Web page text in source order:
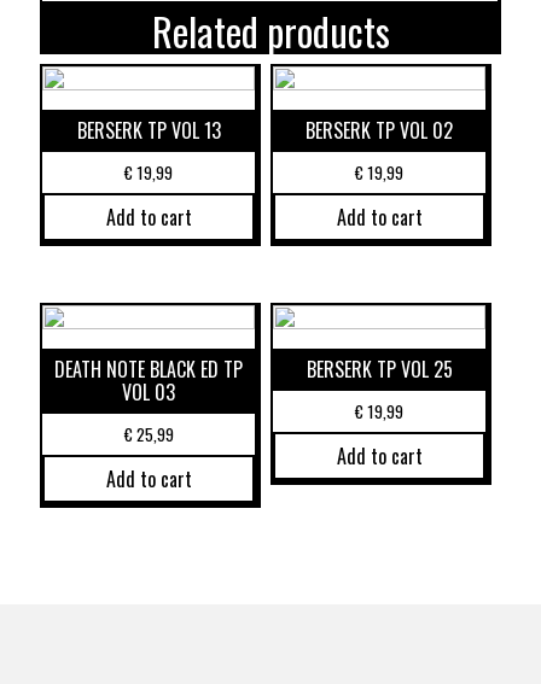
Related products
BERSERK TP VOL 13
€19,99
Add to cart
BERSERK TP VOL 02
€19,99
Add to cart
DEATH NOTE BLACK ED TP
VOL 03
€25,99
Add to cart
BERSERK TP VOL 25
€19,99
Add to cart